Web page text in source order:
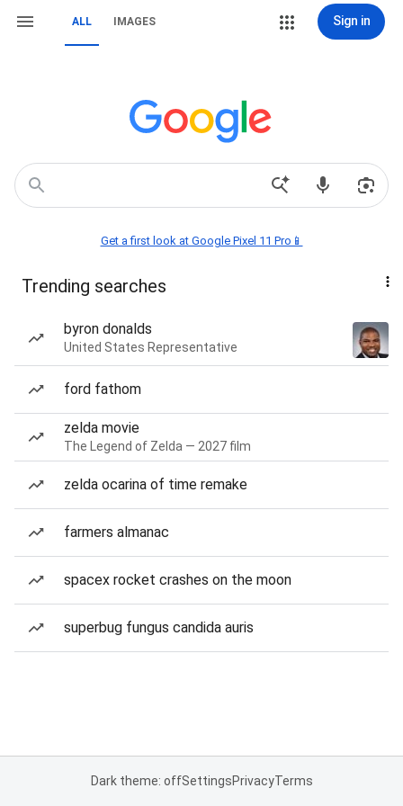
ALL IMAGES Sign in
Get a first look at Google Pixel 11 Pro📱
Trending searches
byron donalds
United States Representative
ford fathom
zelda movie
The Legend of Zelda — 2027 film
zelda ocarina of time remake
farmers almanac
spacex rocket crashes on the moon
superbug fungus candida auris
Dark theme: offSettingsPrivacyTerms